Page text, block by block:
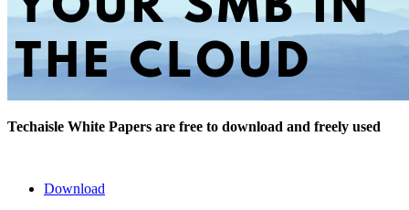
Techaisle White Papers are free to download and freely used
Download